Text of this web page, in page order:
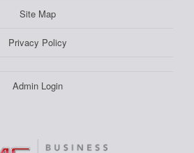
Site Map
Privacy Policy
Admin Login